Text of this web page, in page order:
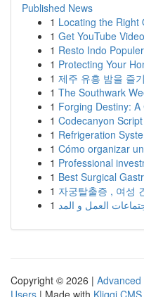
Published News
1 Locating the Right
1 Get YouTube
1 Resto Indo
1 Protecting Your
1 제주 유흥 밤을 즐
1 The Southwark
1 Forging Destiny:
1 Codecanyon
1 Refrigeration
1 Cómo organizar
1 Professional
1 Best Surgical
1 자궁탈출증 , 여성
1
Copyright © 2026 | Advanced
Users | Made with Kliqqi CMS